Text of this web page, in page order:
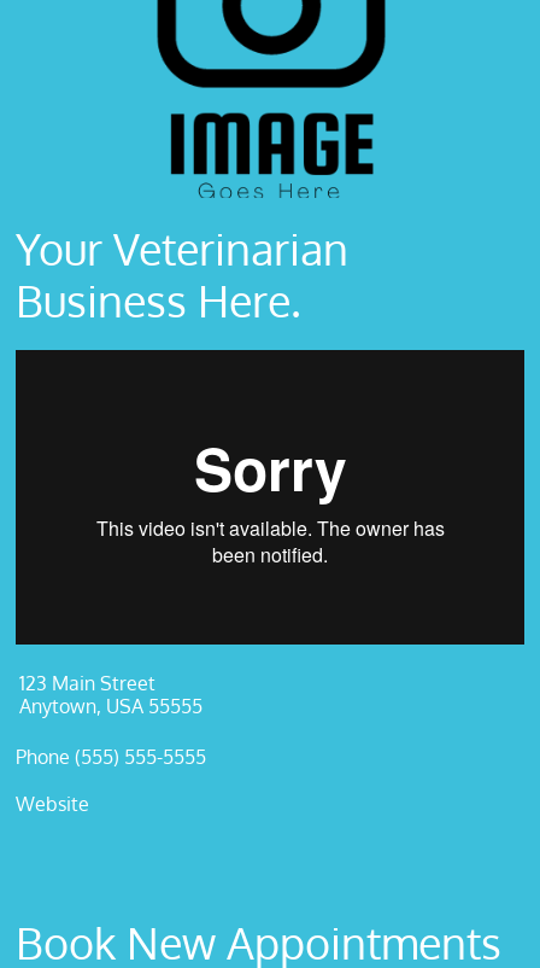
Your Veterinarian
Business Here.
123 Main Street
Anytown, USA 55555
Phone (555) 555-5555
Website
Book New Appointments